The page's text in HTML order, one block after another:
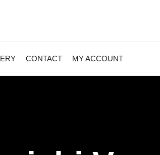
CONTACT MY ACCOUNT